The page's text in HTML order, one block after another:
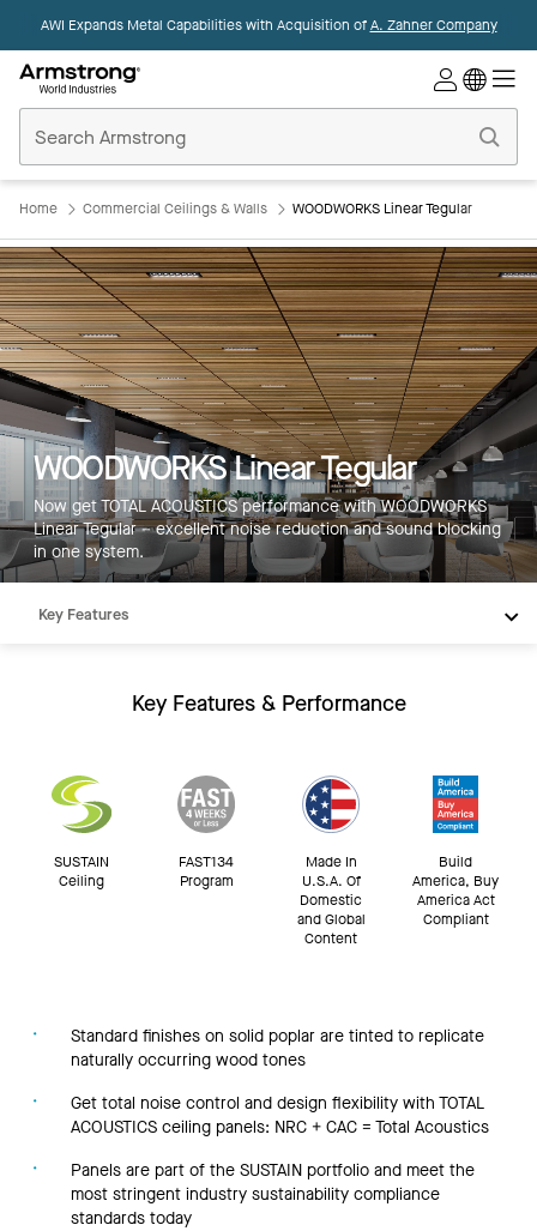
AWI Expands Metal Capabilities with Acquisition ofA. Zahner Company
Ceilings
Home
Home Commercial Ceilings & Walls WOODWORKS Linear Tegular
WOODWORKS Linear Tegular
Now get TOTAL ACOUSTICS performance with WOODWORKS
Linear Tegular – excellent noise reduction and sound blocking
in one system.
Key Features
Key Features & Performance
SUSTAIN
Ceiling
FAST134
Program
Made In
U.S.A. Of
Domestic
and Global
Content
Build
America, Buy
America Act
Compliant
Standard finishes on solid poplar are tinted to replicate
naturally occurring wood tones
Get total noise control and design flexibility with TOTAL
ACOUSTICS ceiling panels: NRC + CAC = Total Acoustics
Panels are part of the SUSTAIN portfolio and meet the
most stringent industry sustainability compliance
standards today